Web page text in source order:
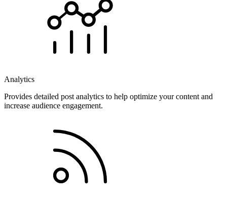
Analytics
Provides detailed post analytics to help optimize your content and
increase audience engagement.